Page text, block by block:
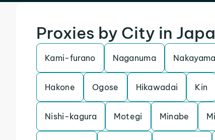
Proxies by City in
Kami-furano Naganuma Nakayama
Hakone Ogose Hikawadai Kin
Nishi-kagura Motegi Minabe